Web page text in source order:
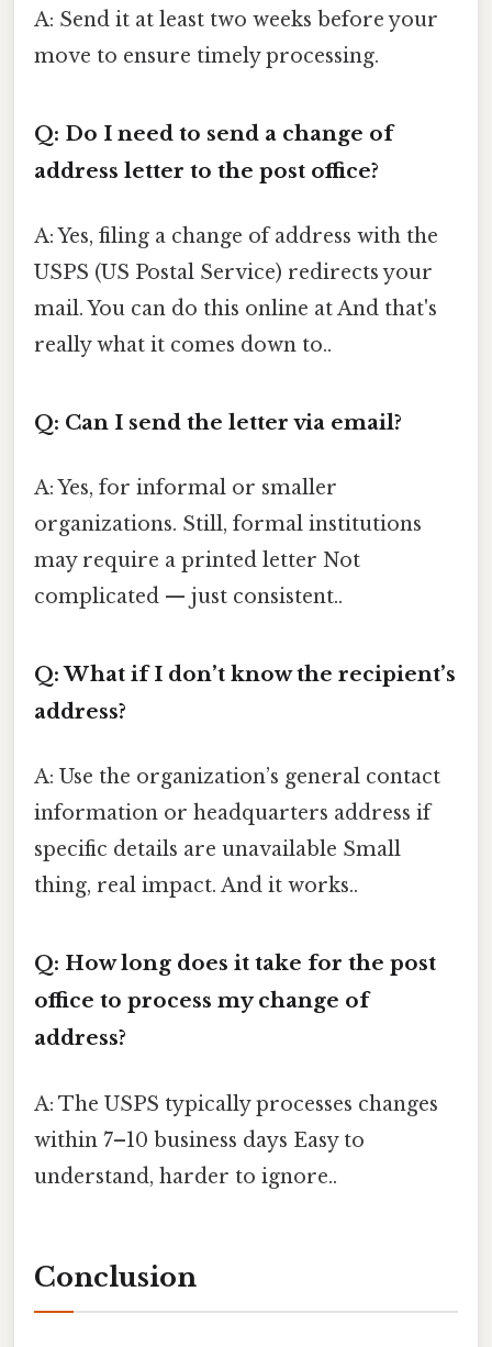
A: Send it at least two weeks before your
move to ensure timely processing.
Q: Do I need to send a change of
address letter to the post office?
A: Yes, filing a change of address with the
USPS (US Postal Service) redirects your
mail. You can do this online at And that's
really what it comes down to..
Q: Can I send the letter via email?
A: Yes, for informal or smaller
organizations. Still, formal institutions
may require a printed letter Not
complicated — just consistent..
Q: What if I don’t know the recipient’s
address?
A: Use the organization’s general contact
information or headquarters address if
specific details are unavailable Small
thing, real impact. And it works..
Q: How long does it take for the post
office to process my change of
address?
A: The USPS typically processes changes
within 7–10 business days Easy to
understand, harder to ignore..
Conclusion